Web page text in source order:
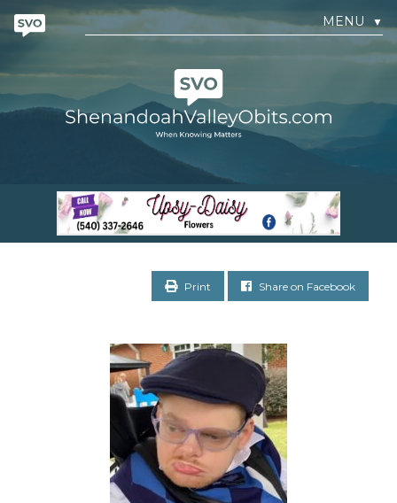
MENU ▼
Print Share on Facebook